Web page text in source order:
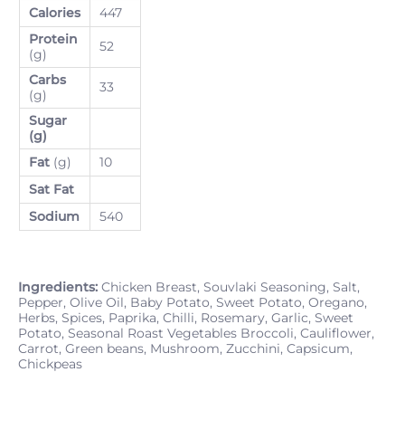
Calories
447
Protein
(g)
52
Carbs
(g)
33
Sugar
(g)
Fat (g)
10
Sat Fat
Sodium
540
Ingredients: Chicken Breast, Souvlaki Seasoning, Salt,
Pepper, Olive Oil, Baby Potato, Sweet Potato, Oregano,
Herbs, Spices, Paprika, Chilli, Rosemary, Garlic, Sweet
Potato, Seasonal Roast Vegetables Broccoli, Cauliflower,
Carrot, Green beans, Mushroom, Zucchini, Capsicum,
Chickpeas